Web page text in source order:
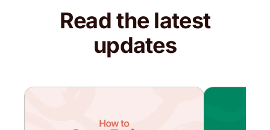
Read the latest
updates